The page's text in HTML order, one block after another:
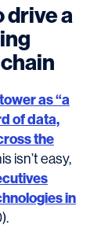
drive a
as “a
of data,
the
isn’t easy,
in